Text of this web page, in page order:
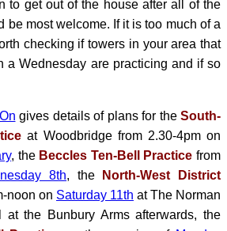
to get out of the house after all of the
be most welcome. If it is too much of a
checking if towers in your area that
a Wednesday are practicing and if so
gives details of plans for the South-
at Woodbridge from 2.30-4pm on
, the Beccles Ten-Bell Practice from
8th, the
North-West District
noon on Saturday 11th at The Norman
at the Bunbury Arms afterwards, the